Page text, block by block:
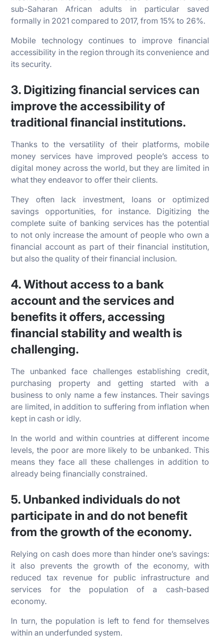
sub-Saharan African adults in particular saved
formally in 2021 compared to 2017, from 15% to 26%.
Mobile technology continues to improve financial
accessibility in the region through its convenience and
its security.
3. Digitizing financial services can
improve the accessibility of
traditional financial institutions.
Thanks to the versatility of their platforms, mobile
money services have improved people’s access to
digital money across the world, but they are limited in
what they endeavor to offer their clients.
They often lack investment, loans or optimized
savings opportunities, for instance. Digitizing the
complete suite of banking services has the potential
to not only increase the amount of people who own a
financial account as part of their financial institution,
but also the quality of their financial inclusion.
4. Without access to a bank
account and the services and
benefits it offers, accessing
financial stability and wealth is
challenging.
The unbanked face challenges establishing credit,
purchasing property and getting started with a
business to only name a few instances. Their savings
are limited, in addition to suffering from inflation when
kept in cash or idly.
In the world and within countries at different income
levels, the poor are more likely to be unbanked. This
means they face all these challenges in addition to
already being financially constrained.
5. Unbanked individuals do not
participate in and do not benefit
from the growth of the economy.
Relying on cash does more than hinder one’s savings:
it also prevents the growth of the economy, with
reduced tax revenue for public infrastructure and
services for the population of a cash-based
economy.
In turn, the population is left to fend for themselves
within an underfunded system.